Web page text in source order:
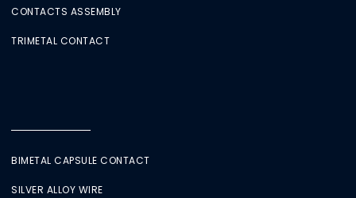
CONTACTS ASSEMBLY
TRIMETAL CONTACT
BIMETAL CAPSULE CONTACT
SILVER ALLOY WIRE